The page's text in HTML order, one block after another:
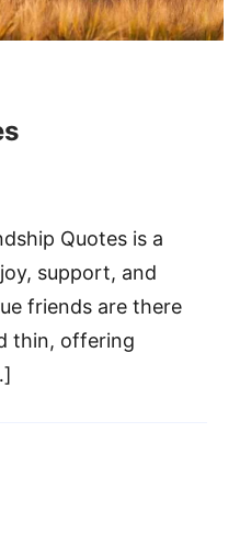
Quotes is a
support, and
friends are there
thin, offering